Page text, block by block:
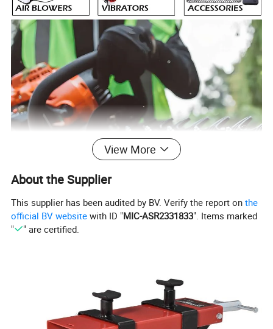
View More
About the Supplier
This supplier has been audited by BV. Verify the report onthe
official BV website with ID "MIC-ASR2331833". Items marked
"
" are certified.